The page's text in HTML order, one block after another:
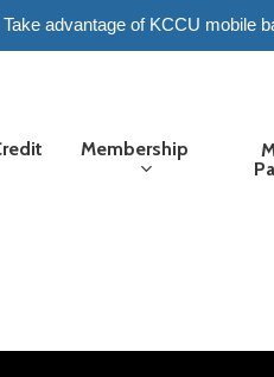
advantage of KCCU mobile
Membership